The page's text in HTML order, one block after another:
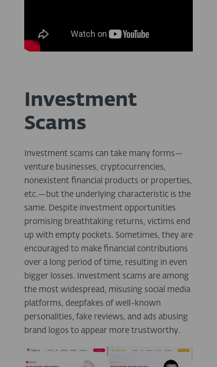
Investment
Scams
Investment scams can take many forms—
venture businesses, cryptocurrencies,
nonexistent financial products or properties,
etc.—but the underlying characteristic is the
same. Despite investment opportunities
promising breathtaking returns, victims end
up with empty pockets. Sometimes, they are
encouraged to make financial contributions
over a long period of time, resulting in even
bigger losses. Investment scams are among
the most widespread, misusing social media
platforms, deepfakes of well-known
personalities, fake reviews, and ads abusing
brand logos to appear more trustworthy.